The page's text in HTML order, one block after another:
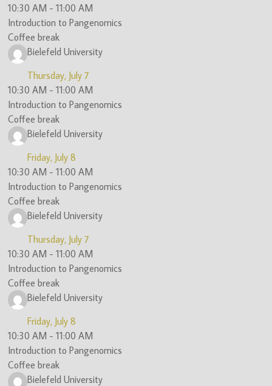
10:30 AM -11:00 AM
Introduction to Pangenomics
Coffee break
Bielefeld University
Thursday, July 7
10:30 AM -11:00 AM
Introduction to Pangenomics
Coffee break
Bielefeld University
Friday, July 8
10:30 AM -11:00 AM
Introduction to Pangenomics
Coffee break
Bielefeld University
Thursday, July 7
10:30 AM -11:00 AM
Introduction to Pangenomics
Coffee break
Bielefeld University
Friday, July 8
10:30 AM -11:00 AM
Introduction to Pangenomics
Coffee break
Bielefeld University